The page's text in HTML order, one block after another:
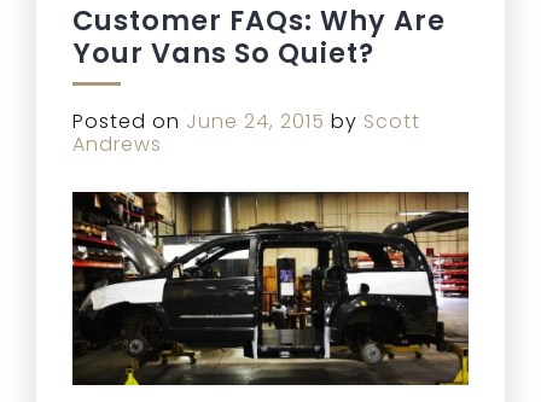
Customer FAQs: Why Are
Your Vans So Quiet?
Posted on June 24, 2015 by Scott
Andrews